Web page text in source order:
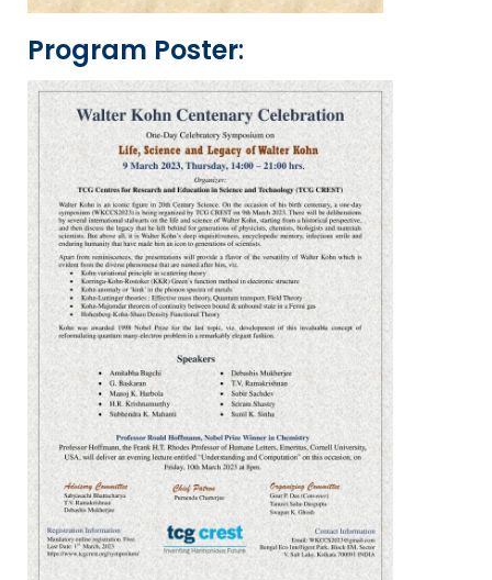
Program Poster: